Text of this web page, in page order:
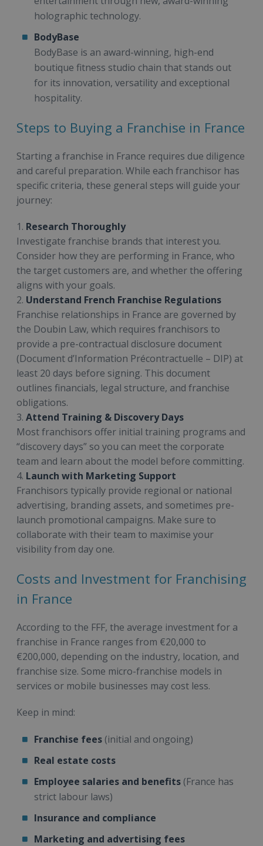
holographic technology.
BodyBase
BodyBase is an award-winning, high-end
boutique fitness studio chain that stands out
for its innovation, versatility and exceptional
hospitality.
Steps to Buying a Franchise in France
Starting a franchise in France requires due diligence
and careful preparation. While each franchisor has
specific criteria, these general steps will guide your
journey:
1. Research Thoroughly
Investigate franchise brands that interest you.
Consider how they are performing in France, who
the target customers are, and whether the offering
aligns with your goals.
2. Understand French Franchise Regulations
Franchise relationships in France are governed by
the Doubin Law, which requires franchisors to
provide a pre-contractual disclosure document
(Document d’Information Précontractuelle – DIP) at
least 20 days before signing. This document
outlines financials, legal structure, and franchise
obligations.
3. Attend Training & Discovery Days
Most franchisors offer initial training programs and
“discovery days” so you can meet the corporate
team and learn about the model before committing.
4. Launch with Marketing Support
Franchisors typically provide regional or national
advertising, branding assets, and sometimes pre-
launch promotional campaigns. Make sure to
collaborate with their team to maximise your
visibility from day one.
Costs and Investment for Franchising
in France
According to the FFF, the average investment for a
franchise in France ranges from €20,000 to
€200,000, depending on the industry, location, and
franchise size. Some micro-franchise models in
services or mobile businesses may cost less.
Keep in mind:
Franchise fees (initial and ongoing)
Real estate costs
Employee salaries and benefits (France has
strict labour laws)
Insurance and compliance
Marketing and advertising fees